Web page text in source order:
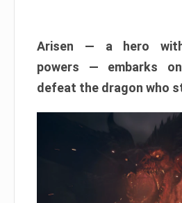
Arisen — a hero with
powers — embarks
defeat the dragon who